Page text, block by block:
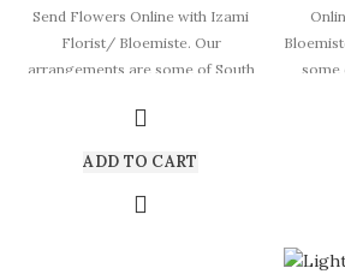
Send Flowers Online with Izami
Florist/ Bloemiste. Our
arrangements are some of South
ADD TO CART
some